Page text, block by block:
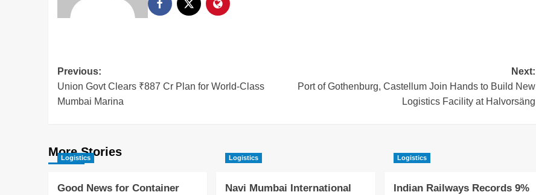
Previous:
Union Govt Clears ₹887 Cr Plan for World-Class
Mumbai Marina
Next:
Port of Gothenburg, Castellum Join Hands to Build New
Logistics Facility at Halvorsäng
More Stories
Logistics
Good News for Container
Logistics
Navi Mumbai International
Logistics
Indian Railways Records 9%